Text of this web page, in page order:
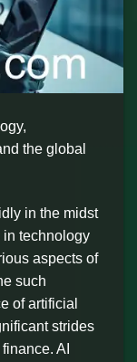
the global
in the midst
in technology
aspects of
such
of artificial
strides
AI